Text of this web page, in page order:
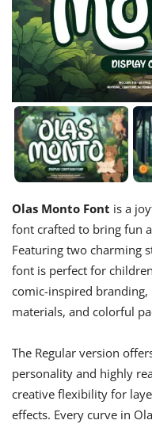
Olas Monto Font is a
font crafted to bring fun
Featuring two charming
font is perfect for
comic-inspired
materials, and colorful
The Regular version
personality and highly
creative flexibility for
effects. Every curve in